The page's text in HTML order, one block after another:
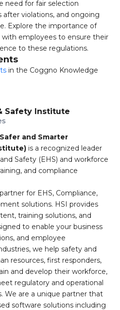
need for fair selection
violations, and ongoing
Explore the importance of
employees to ensure their
to these regulations.
in the Coggno Knowledge
Safety Institute
and Smarter
is a recognized leader
Safety (EHS) and workforce
and compliance
for EHS, Compliance,
solutions. HSI provides
training solutions, and
to enable your business
and employee
we help safety and
resources, first responders,
and develop their workforce,
regulatory and operational
We are a unique partner that
software solutions including